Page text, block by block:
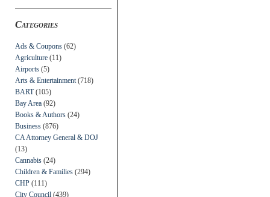
Categories
Ads & Coupons (62)
Agriculture (11)
Airports (5)
Arts & Entertainment (718)
BART(105)
Bay Area (92)
Books & Authors (24)
Business (876)
CA Attorney General & DOJ
(13)
Cannabis (24)
Children & Families (294)
CHP (111)
City Council (439)